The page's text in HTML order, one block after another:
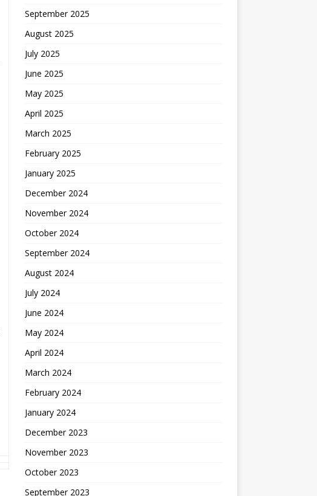
September 2025
August 2025
July 2025
June 2025
May 2025
April 2025
March 2025
February 2025
January 2025
December 2024
November 2024
October 2024
September 2024
August 2024
July 2024
June 2024
May 2024
April 2024
March 2024
February 2024
January 2024
December 2023
November 2023
October 2023
September 2023